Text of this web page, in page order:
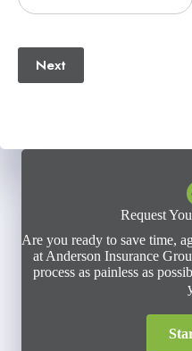
(Required)
Email
(Required)
Next
Request
Are you ready to save time,
at Anderson Insurance
process as painless as